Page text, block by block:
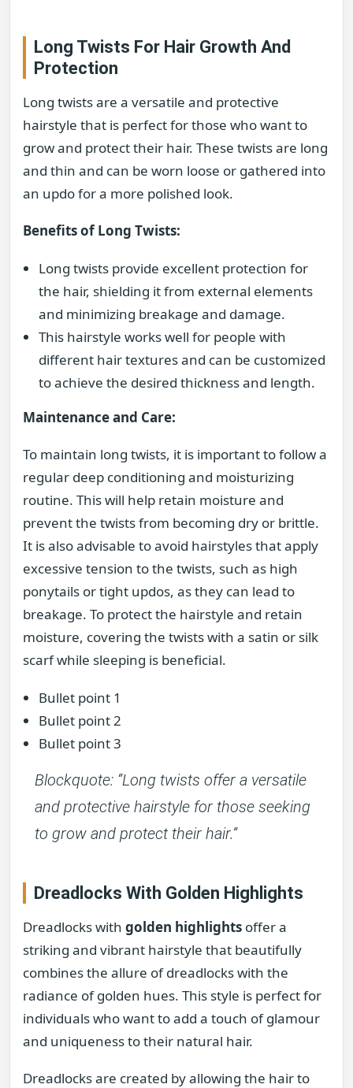
Long Twists For Hair Growth And
Protection
Long twists are a versatile and protective
hairstyle that is perfect for those who want to
grow and protect their hair. These twists are long
and thin and can be worn loose or gathered into
an updo for a more polished look.
Benefits of Long Twists:
Long twists provide excellent protection for
the hair, shielding it from external elements
and minimizing breakage and damage.
This hairstyle works well for people with
different hair textures and can be customized
to achieve the desired thickness and length.
Maintenance and Care:
To maintain long twists, it is important to follow a
regular deep conditioning and moisturizing
routine. This will help retain moisture and
prevent the twists from becoming dry or brittle.
It is also advisable to avoid hairstyles that apply
excessive tension to the twists, such as high
ponytails or tight updos, as they can lead to
breakage. To protect the hairstyle and retain
moisture, covering the twists with a satin or silk
scarf while sleeping is beneficial.
Bullet point 1
Bullet point 2
Bullet point 3
Blockquote: “Long twists offer a versatile
and protective hairstyle for those seeking
to grow and protect their hair.”
Dreadlocks With Golden Highlights
Dreadlocks with golden highlights offer a
striking and vibrant hairstyle that beautifully
combines the allure of dreadlocks with the
radiance of golden hues. This style is perfect for
individuals who want to add a touch of glamour
and uniqueness to their natural hair.
Dreadlocks are created by allowing the hair to